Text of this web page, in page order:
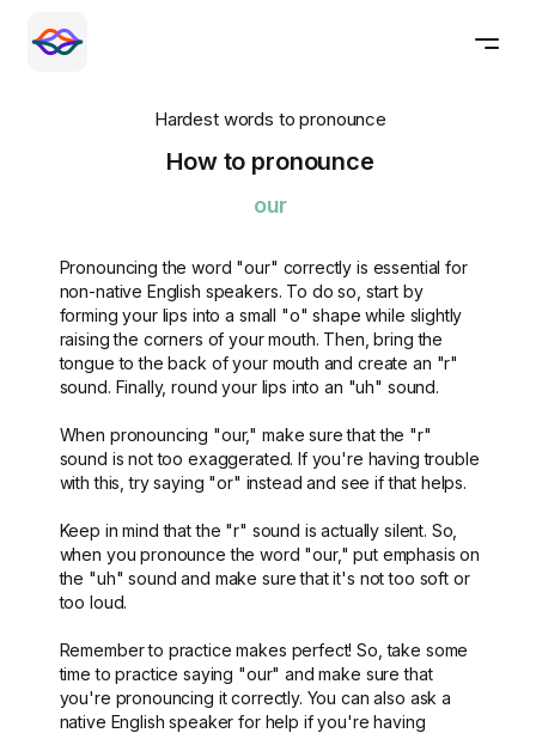
Hardest words to pronounce
How to pronounce
our
Pronouncing the word "our" correctly is essential for
non-native English speakers. To do so, start by
forming your lips into a small "o" shape while slightly
raising the corners of your mouth. Then, bring the
tongue to the back of your mouth and create an "r"
sound. Finally, round your lips into an "uh" sound.
When pronouncing "our," make sure that the "r"
sound is not too exaggerated. If you're having trouble
with this, try saying "or" instead and see if that helps.
Keep in mind that the "r" sound is actually silent. So,
when you pronounce the word "our," put emphasis on
the "uh" sound and make sure that it's not too soft or
too loud.
Remember to practice makes perfect! So, take some
time to practice saying "our" and make sure that
you're pronouncing it correctly. You can also ask a
native English speaker for help if you're having